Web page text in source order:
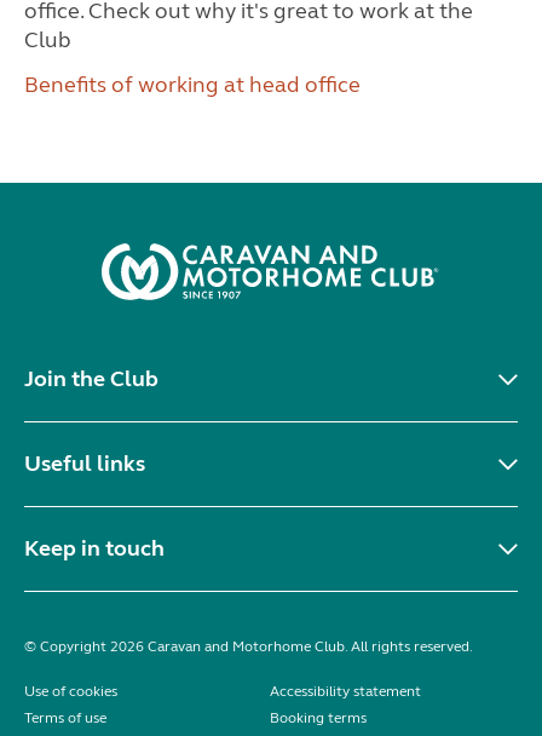
office. Check out why it's great to work at the
Club
Benefits of working at head office
Join the Club
Useful links
Keep in touch
© Copyright 2026 Caravan and Motorhome Club. All rights reserved.
Use of cookies
Accessibility statement
Terms of use
Booking terms